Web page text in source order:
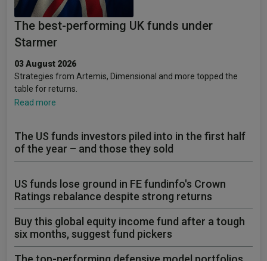
The best-performing UK funds under
Starmer
03 August 2026
Strategies from Artemis, Dimensional and more topped the
table for returns.
Read more
The US funds investors piled into in the first half
of the year – and those they sold
US funds lose ground in FE fundinfo's Crown
Ratings rebalance despite strong returns
Buy this global equity income fund after a tough
six months, suggest fund pickers